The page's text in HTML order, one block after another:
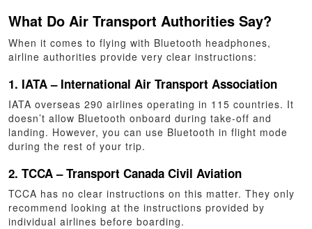
What Do Air Transport Authorities Say?
When it comes to flying with Bluetooth headphones,
airline authorities provide very clear instructions:
1. IATA – International Air Transport Association
IATA overseas 290 airlines operating in 115 countries. It
doesn’t allow Bluetooth onboard during take-off and
landing. However, you can use Bluetooth in flight mode
during the rest of your trip.
2. TCCA – Transport Canada Civil Aviation
TCCA has no clear instructions on this matter. They only
recommend looking at the instructions provided by
individual airlines before boarding.